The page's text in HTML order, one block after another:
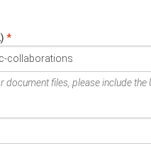
*
document files, please include the